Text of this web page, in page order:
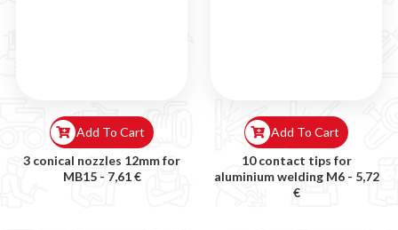
3 conical nozzles 12mm for
MB15 - 7,61 €
Add To Cart
10 contact tips for
aluminium welding M6 - 5,72
€
Add To Cart